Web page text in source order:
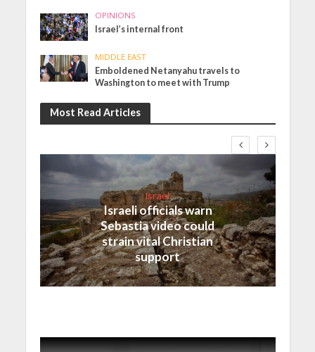
OPINIONS
Israel’s internal front
MIDDLE EAST
Emboldened Netanyahu travels to
Washington to meet with Trump
Most Read Articles
Israel
Israeli officials warn
Sebastia video could
strain vital Christian
support